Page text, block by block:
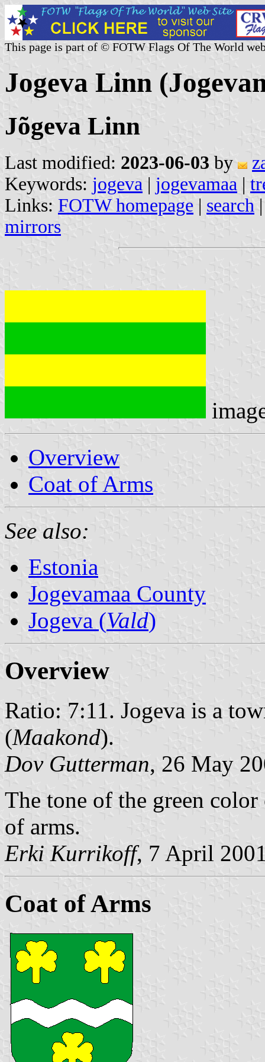
This page is part of © FOTW Flags Of The World
Jogeva Linn
Jõgeva Linn
Last modified: 2023-06-03 by
Keywords: jogeva | jogevamaa |
Links: FOTW homepage | search
mirrors
Overview
Coat of Arms
See also:
Estonia
Jogevamaa County
Jogeva (Vald)
Overview
Ratio: 7:11. Jogeva is a
(Maakond).
Dov Gutterman, 26 May
The tone of the green
of arms.
Erki Kurrikoff, 7 April
Coat of Arms